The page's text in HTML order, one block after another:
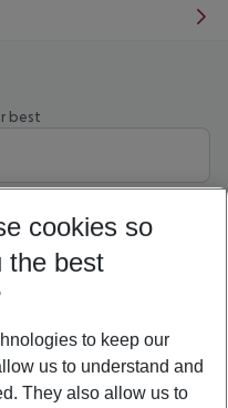
best
cookies so
the best
to keep our
us to understand and
They also allow us to